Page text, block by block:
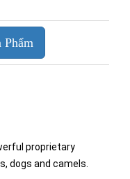
Phẩm
proprietary
dogs and camels.